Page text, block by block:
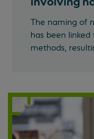
The naming of
has been
methods,